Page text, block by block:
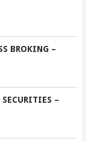
BROKING –
SECURITIES –